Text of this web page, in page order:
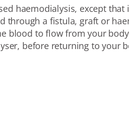
haemodialysis, except that
through a fistula, graft or
blood to flow from your
before returning to your